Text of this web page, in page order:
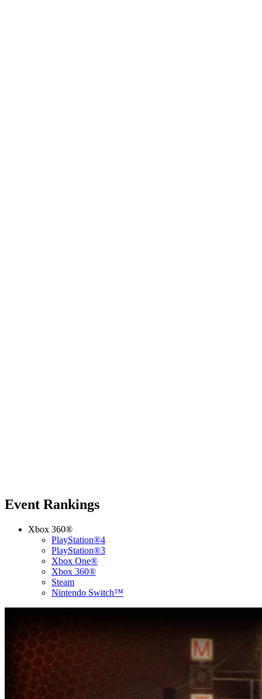
Event Rankings
Xbox 360®
PlayStation®4
PlayStation®3
Xbox One®
Xbox 360®
Steam
Nintendo Switch™